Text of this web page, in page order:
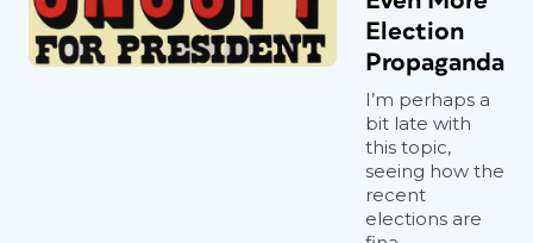
Election
Propaganda
I’m perhaps a
bit late with
this topic,
seeing how the
recent
elections are